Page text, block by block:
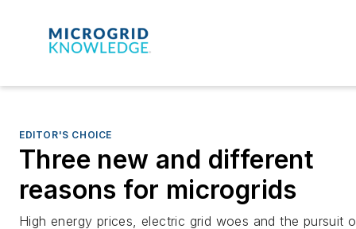
EDITOR'S CHOICE
Three new and different
reasons for microgrids
High energy prices, electric grid woes and the pursuit